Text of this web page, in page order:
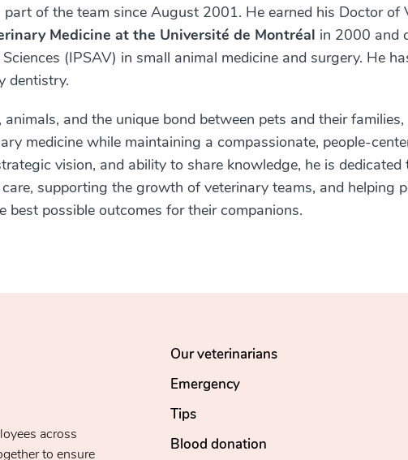
of the team since August 2001. He earned his Doctor of
Medicine at the Université de Montréal in 2000 and
(IPSAV) in small animal medicine and surgery. He
dentistry.
and the unique bond between pets and their
medicine while maintaining a compassionate, people-
vision, and ability to share knowledge, he is
supporting the growth of veterinary teams, and helping
best possible outcomes for their companions.
across
to ensure
Our veterinarians
Emergency
Tips
Blood donation